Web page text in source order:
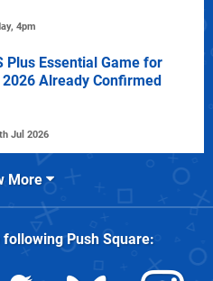
4pm
Plus Essential Game for
Already Confirmed
Jul 2026
More
followingPush Square: